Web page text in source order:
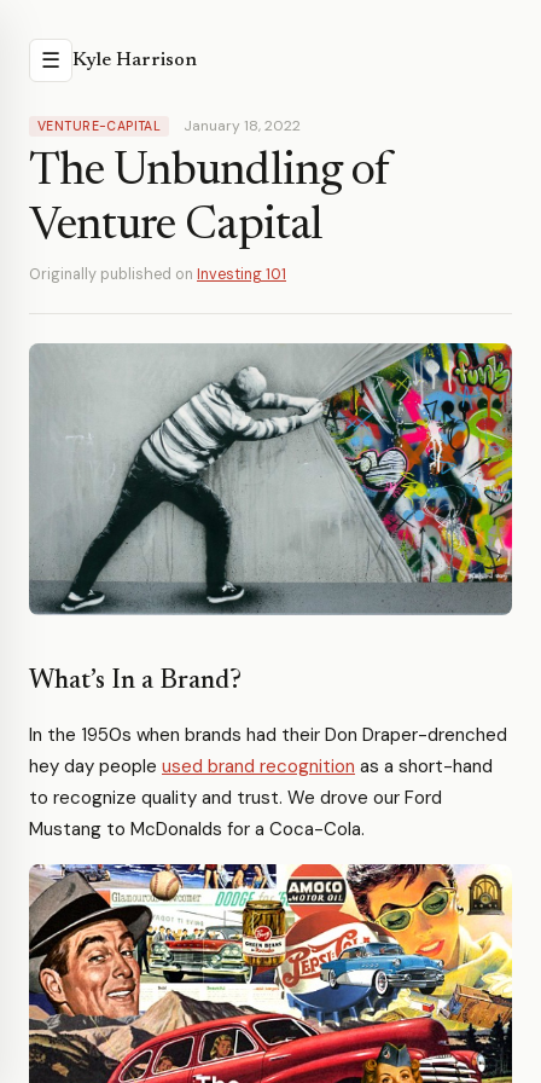
☰ Kyle Harrison
VENTURE-CAPITAL January 18, 2022
The Unbundling of
Venture Capital
Originally published on Investing 101
What’s In a Brand?
In the 1950s when brands had their Don Draper-drenched
hey day people used brand recognition as a short-hand
to recognize quality and trust. We drove our Ford
Mustang to McDonalds for a Coca-Cola.